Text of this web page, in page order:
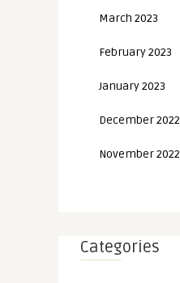
March 2023
February 2023
January 2023
December 2022
November 2022
Categories